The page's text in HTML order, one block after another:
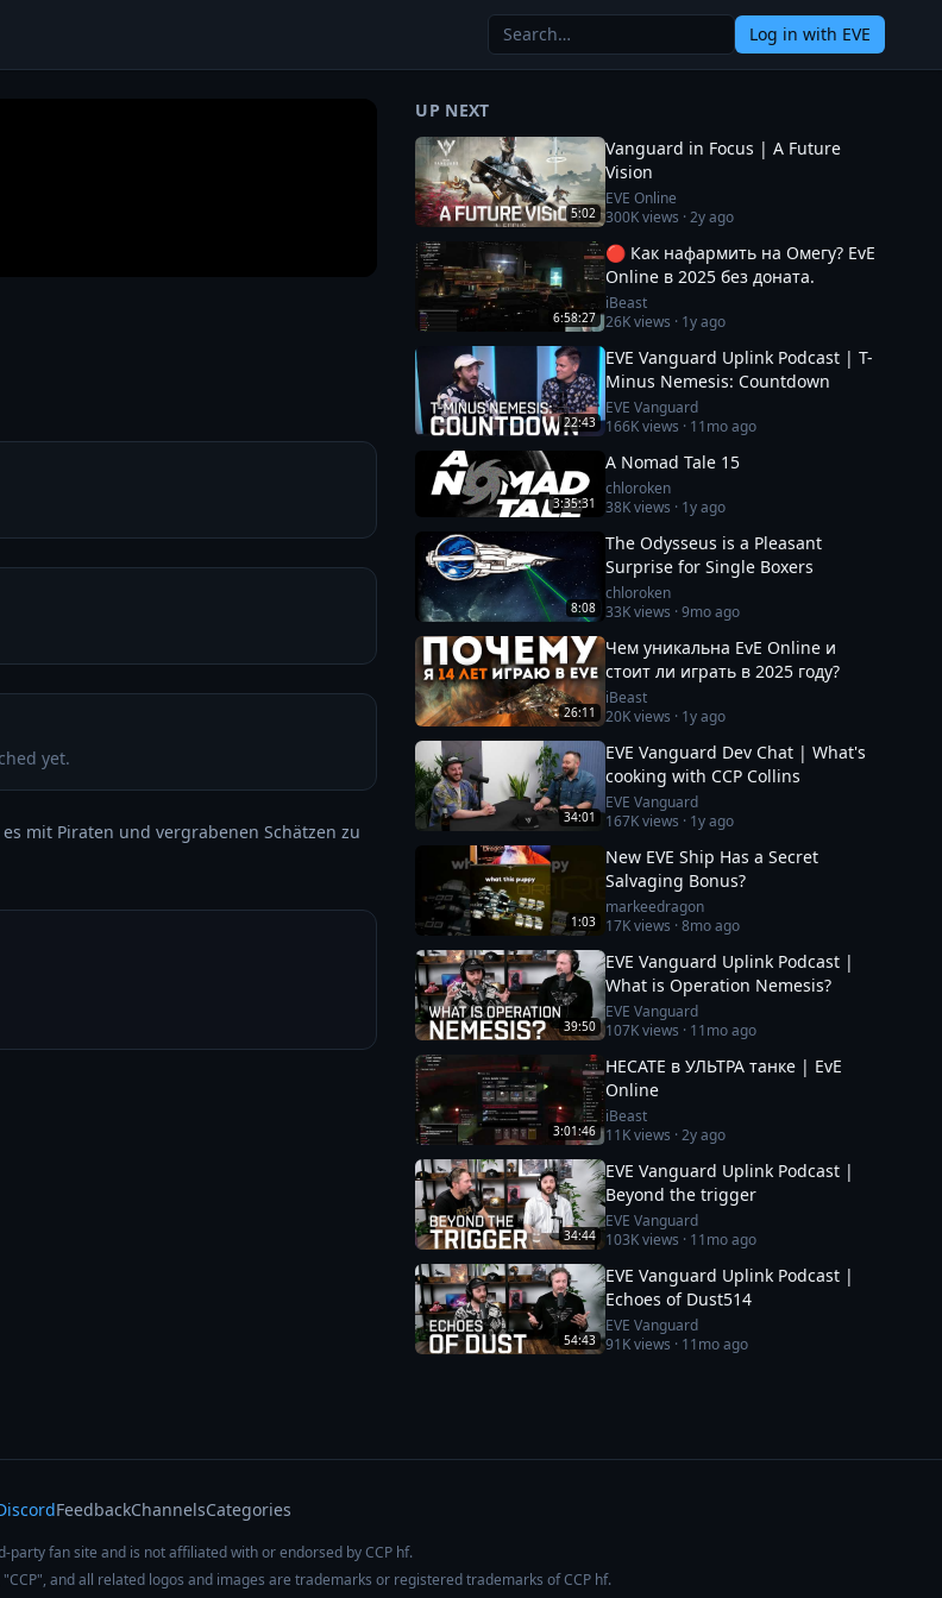
Log in with EVE
yet.
mit Piraten und vergrabenen Schätzen zu
UP NEXT
5:02
Vanguard in Focus | A Future
Vision
EVE Online
300Kviews ·2y ago
6:58:27
🔴 Как нафармить на Омегу? EvE
Online в 2025 без доната.
iBeast
26Kviews · 1y ago
22:43
EVE Vanguard Uplink Podcast | T-
Minus Nemesis: Countdown
EVE Vanguard
166Kviews · 11mo ago
3:35:31
A Nomad Tale 15
chloroken
38Kviews · 1y ago
8:08
The Odysseus is a Pleasant
Surprise for Single Boxers
chloroken
33Kviews ·9mo ago
26:11
Чем уникальна EvE Online и
стоит ли играть в 2025 году?
iBeast
20Kviews · 1y ago
34:01
EVE Vanguard Dev Chat | What's
cooking with CCP Collins
EVE Vanguard
167Kviews · 1y ago
1:03
New EVE Ship Has a Secret
Salvaging Bonus?
markeedragon
17Kviews ·8mo ago
39:50
EVE Vanguard Uplink Podcast |
What is Operation Nemesis?
EVE Vanguard
107Kviews · 11mo ago
3:01:46
HECATE в УЛЬТРА танке | EvE
Online
iBeast
11Kviews ·2y ago
34:44
EVE Vanguard Uplink Podcast |
Beyond the trigger
EVE Vanguard
103Kviews · 11mo ago
54:43
EVE Vanguard Uplink Podcast |
Echoes of Dust514
EVE Vanguard
91Kviews · 11mo ago
FeedbackChannelsCategories
party fan site and is not affiliated with or endorsed by CCP hf.
and all related logos and images are trademarks or registered trademarks of CCP hf.